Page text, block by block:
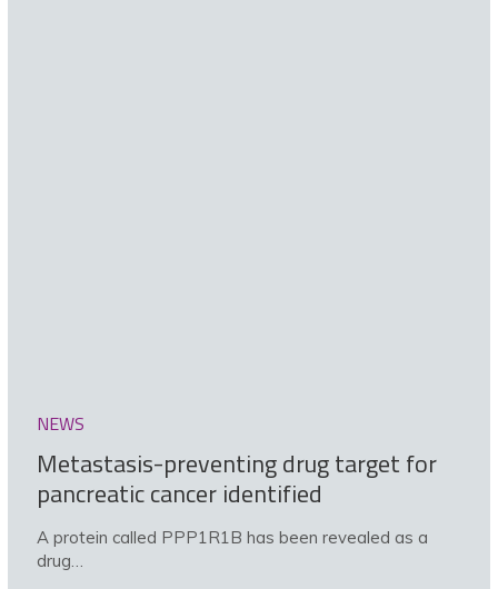
NEWS
Metastasis-preventing drug target for
pancreatic cancer identified
A protein called PPP1R1B has been revealed as a
drug…